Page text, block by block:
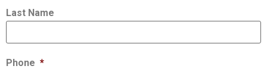
Last Name
Phone *